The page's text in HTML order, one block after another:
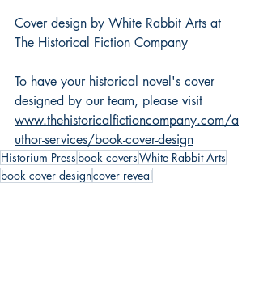
Cover design by White Rabbit Arts at
The Historical Fiction Company
To have your historical novel's cover
designed by our team, please visit
www.thehistoricalfictioncompany.com/a
uthor-services/book-cover-design
Historium Press book coversWhite Rabbit Arts
book cover designcover reveal